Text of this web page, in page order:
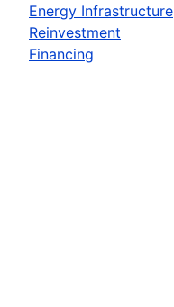
Energy Infrastructure
Reinvestment
Financing